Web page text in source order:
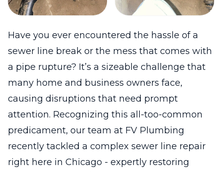
Have you ever encountered the hassle of a
sewer line break or the mess that comes with
a pipe rupture? It’s a sizeable challenge that
many home and business owners face,
causing disruptions that need prompt
attention. Recognizing this all-too-common
predicament, our team at FV Plumbing
recently tackled a complex sewer line repair
right here in Chicago - expertly restoring